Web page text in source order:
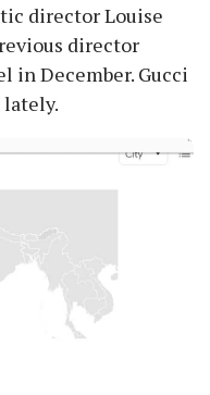
director Louise
director
in December. Gucci
lately.